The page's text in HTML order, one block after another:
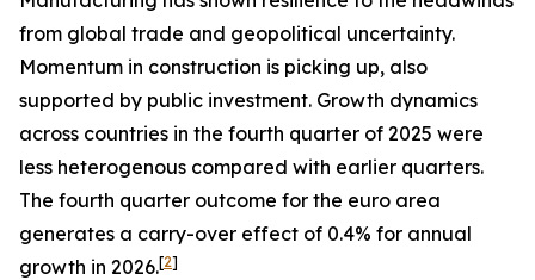
from global trade and geopolitical uncertainty.
Momentum in construction is picking up, also
supported by public investment. Growth dynamics
across countries in the fourth quarter of 2025 were
less heterogenous compared with earlier quarters.
The fourth quarter outcome for the euro area
generates a carry-over effect of 0.4% for annual
growth in 2026.[2]